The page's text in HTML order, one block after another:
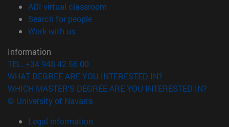
ADI virtual classroom
Search for people(opens in new window)
Work with us(opens in new window)
Information
TEL. +34 948 42 56 00
WHAT DEGREE ARE YOU INTERESTED IN?
WHICH MASTER'S DEGREE ARE YOU INTERESTED IN?
© University of Navarra
Legal information